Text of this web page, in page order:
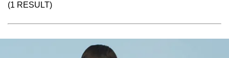
(1 RESULT)